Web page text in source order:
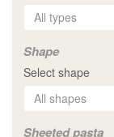
Shape
Select shape
Sheeted pasta